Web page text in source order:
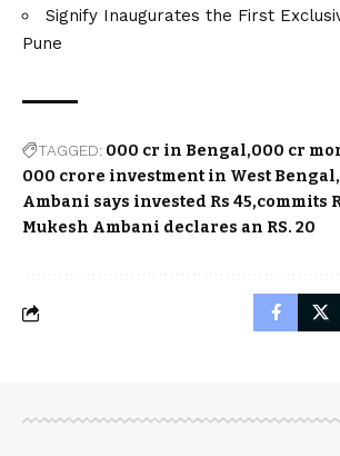
Signify Inaugurates the First
Pune
TAGGED: 000 cr in Bengal 000 cr
000 crore investment in West Bengal
Ambani says invested Rs 45 commits
Mukesh Ambani declares an RS. 20